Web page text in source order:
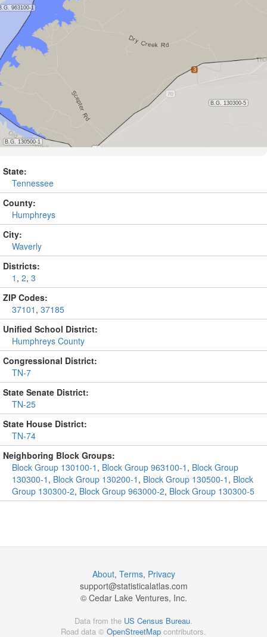
State:
Tennessee
County:
Humphreys
City:
Waverly
Districts:
1 , 2, 3
ZIP Codes:
37101 , 37185
Unified School District:
Humphreys County
Congressional District:
TN-7
State Senate District:
TN-25
State House District:
TN-74
Neighboring Block Groups:
Block Group 130100-1 , Block Group 963100-1 , Block Group
130300-1 , Block Group 130200-1 , Block Group 130500-1 , Block
Group 130300-2, Block Group 963000-2, Block Group 130300-5
About, Terms, Privacy
support@statisticalatlas.com
© Cedar Lake Ventures, Inc.
Data from the US Census Bureau.
Road data © OpenStreetMap contributors.